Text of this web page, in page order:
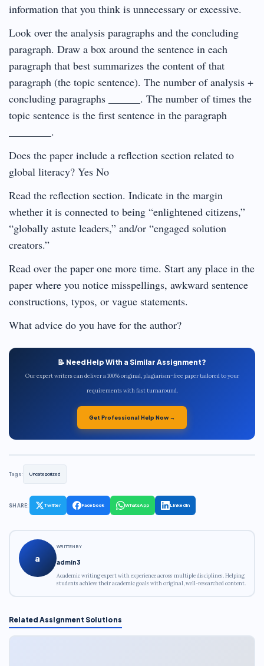
information that you think is unnecessary or excessive.
Look over the analysis paragraphs and the concluding
paragraph. Draw a box around the sentence in each
paragraph that best summarizes the content of that
paragraph (the topic sentence). The number of analysis +
concluding paragraphs ______. The number of times the
topic sentence is the first sentence in the paragraph
________.
Does the paper include a reflection section related to
global literacy? Yes No
Read the reflection section. Indicate in the margin
whether it is connected to being “enlightened citizens,”
“globally astute leaders,” and/or “engaged solution
creators.”
Read over the paper one more time. Start any place in the
paper where you notice misspellings, awkward sentence
constructions, typos, or vague statements.
What advice do you have for the author?
📝 Need Help With a Similar Assignment?
Our expert writers can deliver a 100% original, plagiarism-free paper tailored to your
requirements with fast turnaround.
Get Professional Help Now →
Tags: Uncategorized
SHARE: Twitter Facebook WhatsApp LinkedIn
a
WRITTEN BY
admin3
Academic writing expert with experience across multiple disciplines. Helping
students achieve their academic goals with original, well-researched content.
Related Assignment Solutions